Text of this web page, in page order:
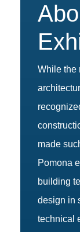
While the
made
Pomona
building
design in
technical